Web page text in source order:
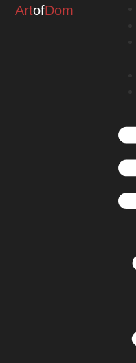
ArtofDom